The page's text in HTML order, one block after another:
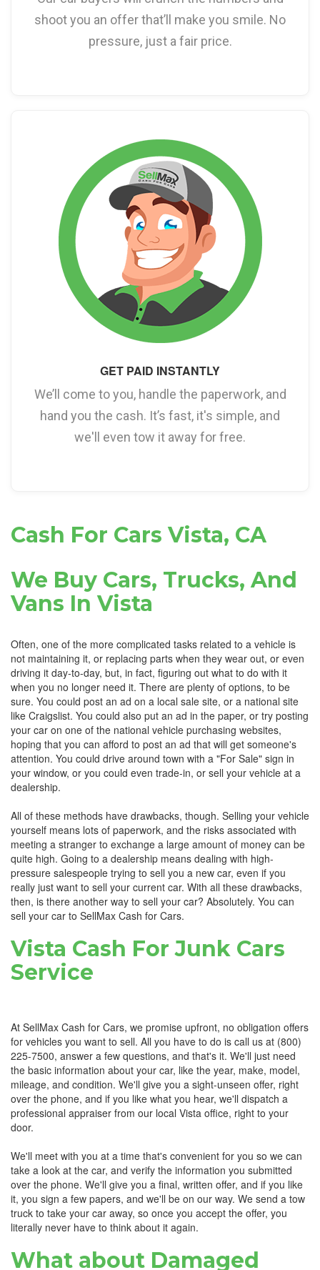
shoot you an offer that’ll make you smile. No
pressure, just a fair price.
GET PAID INSTANTLY
We’ll come to you, handle the paperwork, and
hand you the cash. It’s fast, it's simple, and
we'll even tow it away for free.
Cash For Cars Vista, CA
We Buy Cars, Trucks, And
Vans In Vista
Often, one of the more complicated tasks related to a vehicle is
not maintaining it, or replacing parts when they wear out, or even
driving it day-to-day, but, in fact, figuring out what to do with it
when you no longer need it. There are plenty of options, to be
sure. You could post an ad on a local sale site, or a national site
like Craigslist. You could also put an ad in the paper, or try posting
your car on one of the national vehicle purchasing websites,
hoping that you can afford to post an ad that will get someone's
attention. You could drive around town with a "For Sale" sign in
your window, or you could even trade-in, or sell your vehicle at a
dealership.
All of these methods have drawbacks, though. Selling your vehicle
yourself means lots of paperwork, and the risks associated with
meeting a stranger to exchange a large amount of money can be
quite high. Going to a dealership means dealing with high-
pressure salespeople trying to sell you a new car, even if you
really just want to sell your current car. With all these drawbacks,
then, is there another way to sell your car? Absolutely. You can
sell your car to SellMax Cash for Cars.
Vista Cash For Junk Cars
Service
At SellMax Cash for Cars, we promise upfront, no obligation offers
for vehicles you want to sell. All you have to do is call us at (800)
225-7500, answer a few questions, and that's it. We'll just need
the basic information about your car, like the year, make, model,
mileage, and condition. We'll give you a sight-unseen offer, right
over the phone, and if you like what you hear, we'll dispatch a
professional appraiser from our local Vista office, right to your
door.
We'll meet with you at a time that's convenient for you so we can
take a look at the car, and verify the information you submitted
over the phone. We'll give you a final, written offer, and if you like
it, you sign a few papers, and we'll be on our way. We send a tow
truck to take your car away, so once you accept the offer, you
literally never have to think about it again.
What about Damaged